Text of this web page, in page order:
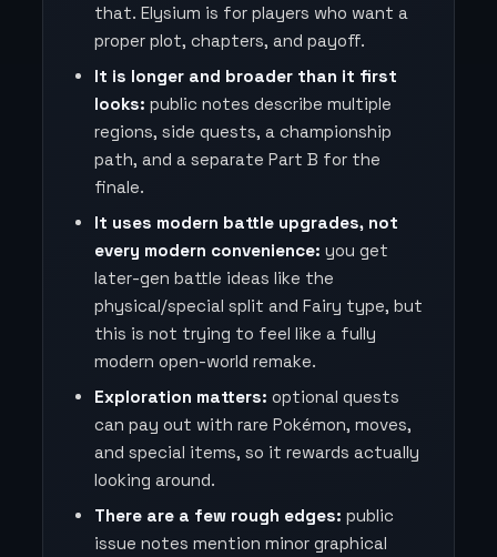
that. Elysium is for players who want a
proper plot, chapters, and payoff.
It is longer and broader than it first
looks: public notes describe multiple
regions, side quests, a championship
path, and a separate Part B for the
finale.
It uses modern battle upgrades, not
every modern convenience: you get
later-gen battle ideas like the
physical/special split and Fairy type, but
this is not trying to feel like a fully
modern open-world remake.
Exploration matters: optional quests
can pay out with rare Pokémon, moves,
and special items, so it rewards actually
looking around.
There are a few rough edges: public
issue notes mention minor graphical